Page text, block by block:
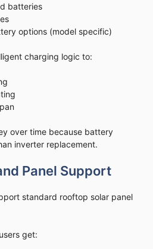
batteries
options (model specific)
charging logic to:
over time because battery
inverter replacement.
Panel Support
standard rooftop solar panel
get: